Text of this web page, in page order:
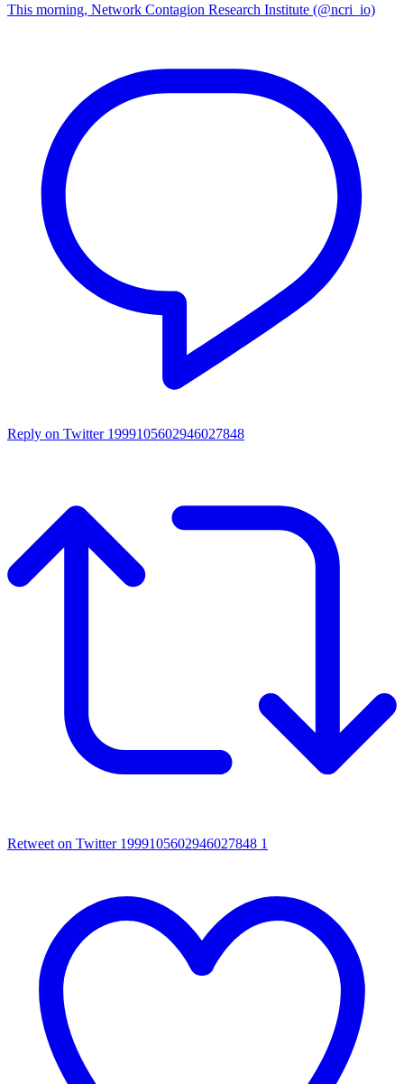
This morning, Network Contagion Research Institute (@ncri_io)
Reply on Twitter 1999105602946027848
Retweet on Twitter 1999105602946027848 1